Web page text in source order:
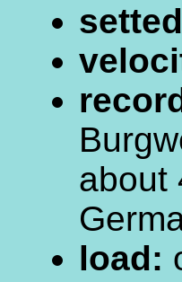
about
load: